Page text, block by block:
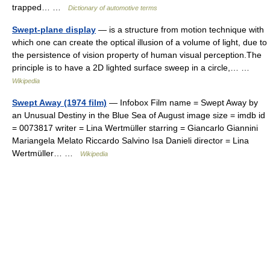
trapped… …
Dictionary of automotive terms
Swept-plane display — is a structure from motion technique with
which one can create the optical illusion of a volume of light, due to
the persistence of vision property of human visual perception.The
principle is to have a 2D lighted surface sweep in a circle,… …
Wikipedia
Swept Away (1974 film) — Infobox Film name = Swept Away by
an Unusual Destiny in the Blue Sea of August image size = imdb id
= 0073817 writer = Lina Wertmüller starring = Giancarlo Giannini
Mariangela Melato Riccardo Salvino Isa Danieli director = Lina
Wertmüller… …
Wikipedia